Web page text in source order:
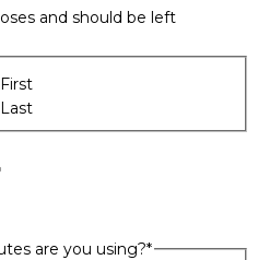
and should be left
First
Last
are you using?*